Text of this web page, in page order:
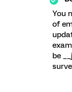
You
of
be